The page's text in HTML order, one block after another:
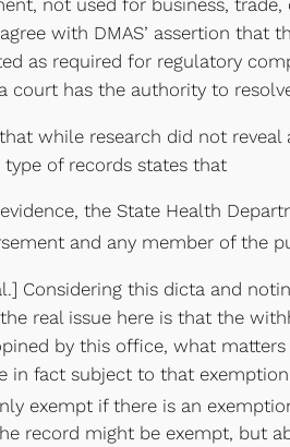
with DMAS’ assertion that
as required for regulatory
court has the authority to
while research did not
of records states that
the State Health
and any member of the
Considering this dicta and
real issue here is that the
by this office, what
in fact subject to that
exempt if there is an
record might be exempt, but